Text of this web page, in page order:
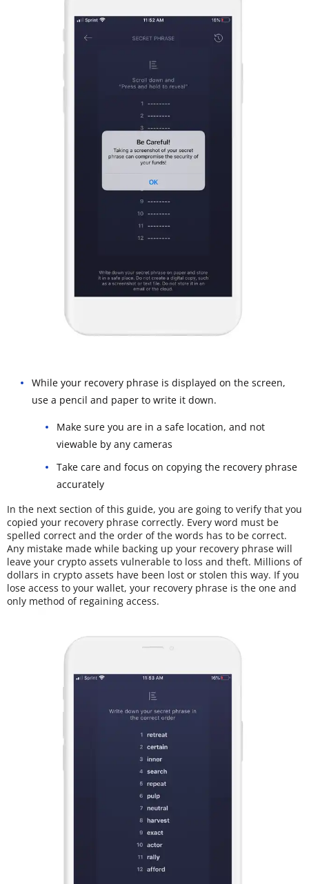
While your recovery phrase is displayed on the screen,
use a pencil and paper to write it down.
Make sure you are in a safe location, and not
viewable by any cameras
Take care and focus on copying the recovery phrase
accurately
In the next section of this guide, you are going to verify that you
copied your recovery phrase correctly. Every word must be
spelled correct and the order of the words has to be correct.
Any mistake made while backing up your recovery phrase will
leave your crypto assets vulnerable to loss and theft. Millions of
dollars in crypto assets have been lost or stolen this way. If you
lose access to your wallet, your recovery phrase is the one and
only method of regaining access.